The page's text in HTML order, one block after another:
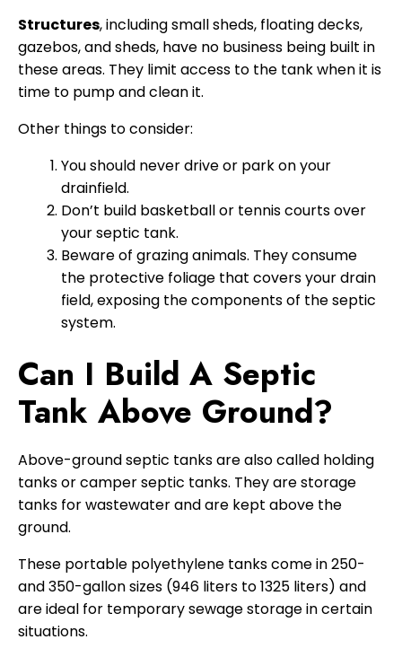
Structures, including small sheds, floating decks,
gazebos, and sheds, have no business being built in
these areas. They limit access to the tank when it is
time to pump and clean it.
Other things to consider:
You should never drive or park on your
drainfield.
Don’t build basketball or tennis courts over
your septic tank.
Beware of grazing animals. They consume
the protective foliage that covers your drain
field, exposing the components of the septic
system.
Can I Build A Septic
Tank Above Ground?
Above-ground septic tanks are also called holding
tanks or camper septic tanks. They are storage
tanks for wastewater and are kept above the
ground.
These portable polyethylene tanks come in 250-
and 350-gallon sizes (946 liters to 1325 liters) and
are ideal for temporary sewage storage in certain
situations.